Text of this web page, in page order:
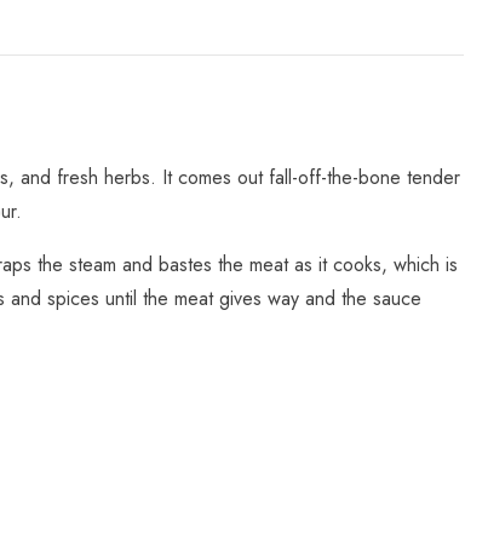
and fresh herbs. It comes out fall-off-the-bone tender
the steam and bastes the meat as it cooks, which is
spices until the meat gives way and the sauce